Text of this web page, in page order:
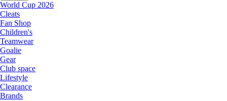
World Cup 2026
Cleats
Fan Shop
Children's
Teamwear
Goalie
Gear
Club space
Lifestyle
Clearance
Brands